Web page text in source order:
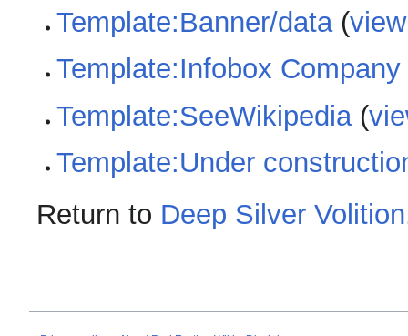
Template:Banner/data(
Template:Infobox Company
Template:SeeWikipedia(
Template:Under
Return to Deep Silver Volition